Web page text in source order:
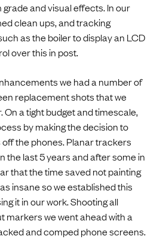
and visual effects. In our
clean ups, and tracking
as the boiler to display an LCD
over this in post.
we had a number of
replacement shots that we
On a tight budget and timescale,
by making the decision to
the phones. Planar trackers
the last 5 years and after some in
that the time saved not painting
insane so we established this
it in our work. Shooting all
markers we went ahead with a
and comped phone screens.